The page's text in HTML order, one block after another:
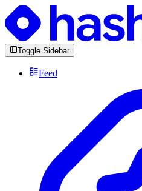
Toggle Sidebar
Feed